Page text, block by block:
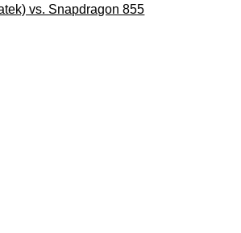
vs. Snapdragon 855